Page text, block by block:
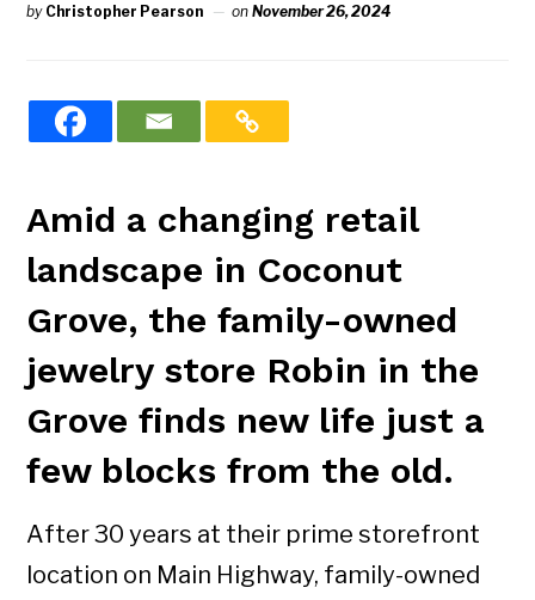
by Christopher Pearson onNovember 26, 2024
Amid a changing retail
landscape in Coconut
Grove, the family-owned
jewelry store Robin in the
Grove finds new life just a
few blocks from the old.
After 30 years at their prime storefront
location on Main Highway, family-owned